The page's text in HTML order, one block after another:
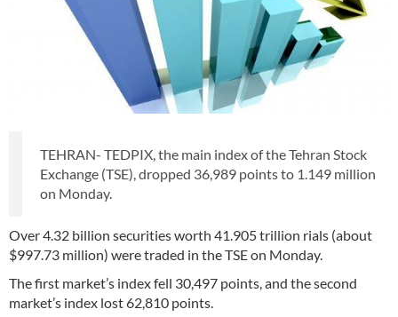
TEHRAN- TEDPIX, the main index of the Tehran Stock
Exchange (TSE), dropped 36,989 points to 1.149 million
on Monday.
Over 4.32 billion securities worth 41.905 trillion rials (about
$997.73 million) were traded in the TSE on Monday.
The first market’s index fell 30,497 points, and the second
market’s index lost 62,810 points.